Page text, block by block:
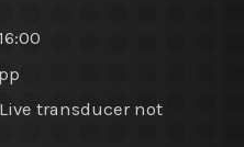
transducer not